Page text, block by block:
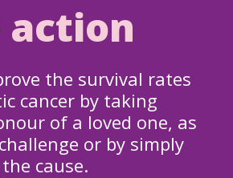
action
the survival rates
cancer by taking
of a loved one, as
or by simply
cause.